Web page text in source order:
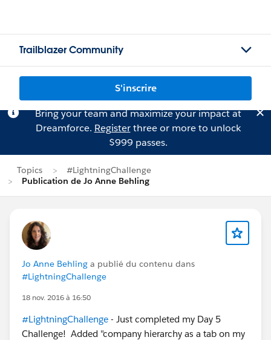
Trailblazer Community
S'inscrire
Bring your team and maximize your impact at
Dreamforce. Registerthree or more to unlock
$999 passes.
Topics
#LightningChallenge
Publication de Jo Anne Behling
Jo Anne Behling a publié du contenu dans
#LightningChallenge
18 nov. 2016 à 16:50
#LightningChallenge - Just completed my Day 5
Challenge! Added "company hierarchy as a tab on my